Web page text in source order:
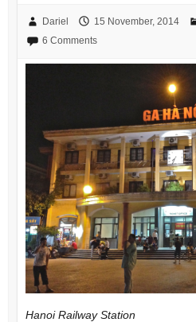
Dariel 15 November, 2014
6 Comments
Hanoi Railway Station